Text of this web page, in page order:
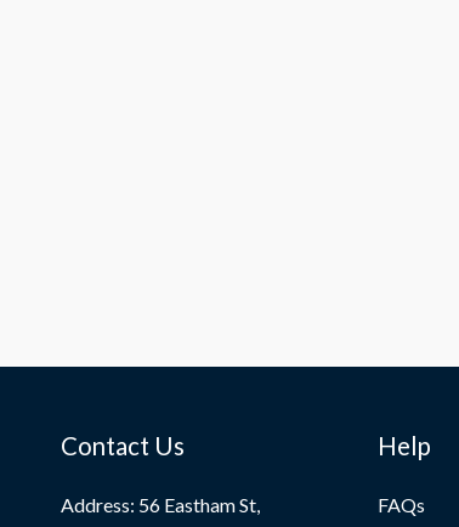
Contact Us
Address: 56 Eastham St,
Help
FAQs